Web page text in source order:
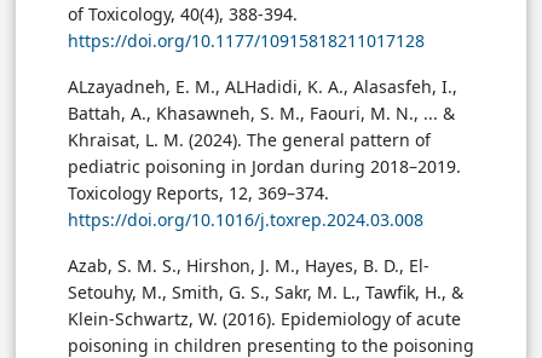
of Toxicology, 40(4), 388-394.
https://doi.org/10.1177/10915818211017128
ALzayadneh, E. M., ALHadidi, K. A., Alasasfeh, I.,
Battah, A., Khasawneh, S. M., Faouri, M. N., ... &
Khraisat, L. M. (2024). The general pattern of
pediatric poisoning in Jordan during 2018–2019.
Toxicology Reports, 12, 369–374.
https://doi.org/10.1016/j.toxrep.2024.03.008
Azab, S. M. S., Hirshon, J. M., Hayes, B. D., El-
Setouhy, M., Smith, G. S., Sakr, M. L., Tawfik, H., &
Klein-Schwartz, W. (2016). Epidemiology of acute
poisoning in children presenting to the poisoning